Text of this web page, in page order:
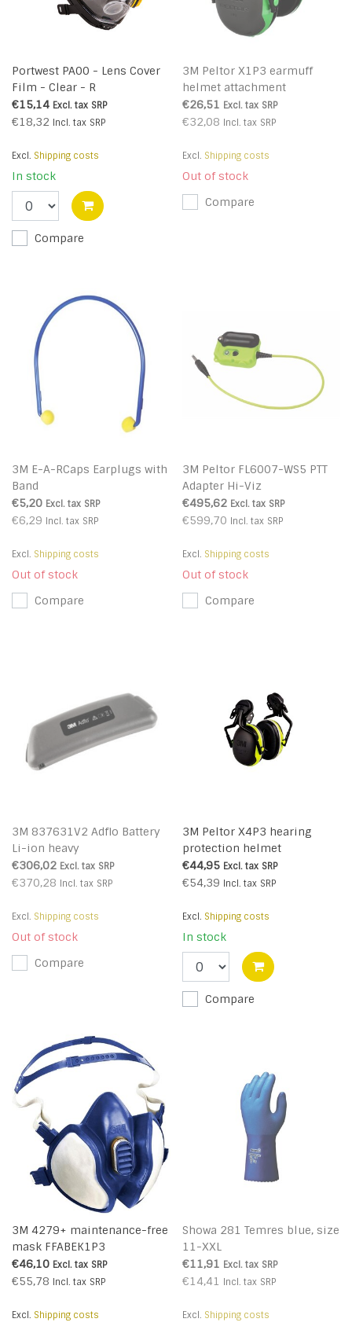
Portwest PA00 - Lens Cover
Film - Clear - R
€15,14 Excl. tax SRP
€18,32 Incl. tax SRP
Excl. Shipping costs
In stock
Compare
3M Peltor X1P3 earmuff
helmet attachment
€26,51 Excl. tax SRP
€32,08 Incl. tax SRP
Excl. Shipping costs
Out of stock
Compare
3M E-A-RCaps Earplugs with
Band
€5,20 Excl. tax SRP
€6,29 Incl. tax SRP
Excl. Shipping costs
Out of stock
Compare
3M Peltor FL6007-WS5 PTT
Adapter Hi-Viz
€495,62 Excl. tax SRP
€599,70 Incl. tax SRP
Excl. Shipping costs
Out of stock
Compare
3M 837631V2 Adflo Battery
Li-ion heavy
€306,02 Excl. tax SRP
€370,28 Incl. tax SRP
Excl. Shipping costs
Out of stock
Compare
3M Peltor X4P3 hearing
protection helmet
attachment
€44,95 Excl. tax SRP
€54,39 Incl. tax SRP
Excl. Shipping costs
In stock
Compare
3M 4279+ maintenance-free
mask FFABEK1P3
€46,10 Excl. tax SRP
€55,78 Incl. tax SRP
Excl. Shipping costs
Showa 281 Temres blue, size
11-XXL
€11,91 Excl. tax SRP
€14,41 Incl. tax SRP
Excl. Shipping costs